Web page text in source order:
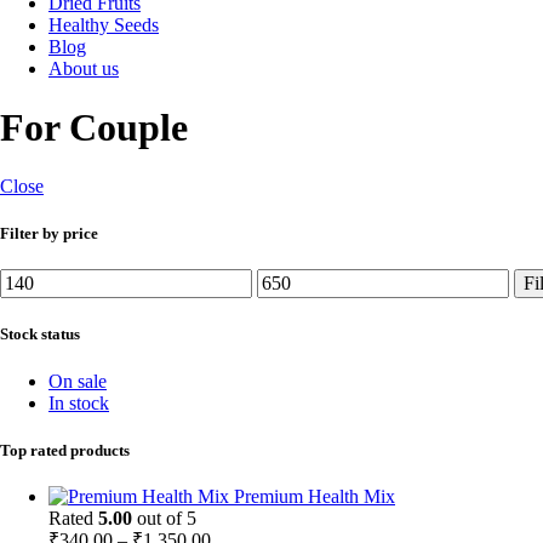
Healthy Seeds
Blog
About us
For Couple
Close
Filter by price
Min
price
Max
price
Stock status
On sale
In stock
Top rated products
Premium Health Mix
Rated 5.00 out of 5
Price